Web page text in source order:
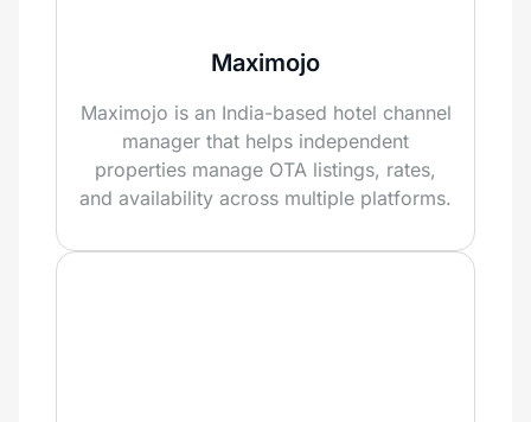
Maximojo
Maximojo is an India-based hotel channel
manager that helps independent
properties manage OTA listings, rates,
and availability across multiple platforms.